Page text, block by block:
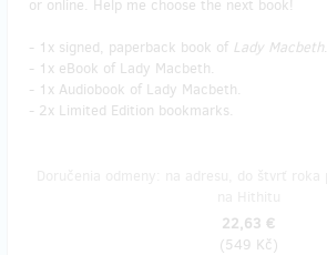
or online. Help me choose the next book!
- 1x signed, paperback book of Lady Macbeth.
- 1x eBook of Lady Macbeth.
- 1x Audiobook of Lady Macbeth.
- 2x Limited Edition bookmarks.
22,63 €
(549 Kč)